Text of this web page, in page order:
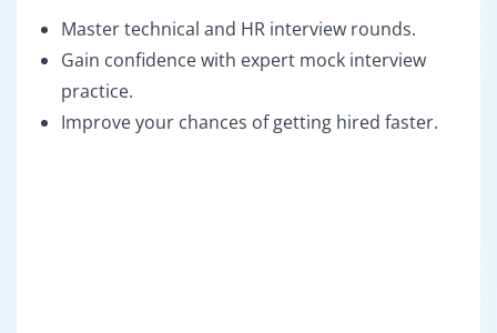
Master technical and HR interview rounds.
Gain confidence with expert mock interview
practice.
Improve your chances of getting hired faster.